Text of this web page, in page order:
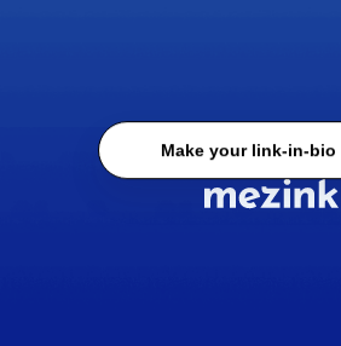
Make your link-in-bio